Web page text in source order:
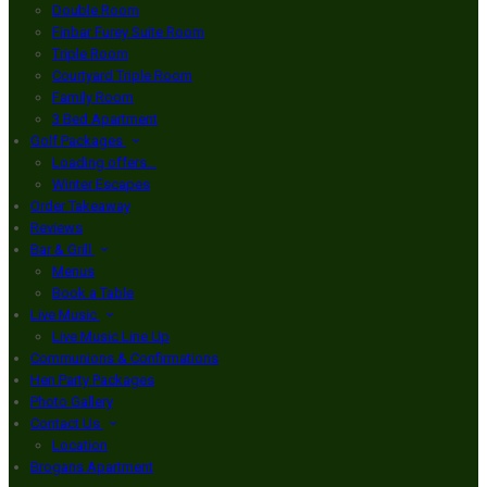
Double Room
Finbar Furey Suite Room
Triple Room
Courtyard Triple Room
Family Room
3 Bed Apartment
Golf Packages
Loading offers…
Winter Escapes
Order Takeaway
Reviews
Bar & Grill
Menus
Book a Table
Live Music
Live Music Line Up
Communions & Confirmations
Hen Party Packages
Photo Gallery
Contact Us
Location
Brogans Apartment